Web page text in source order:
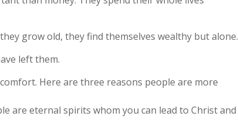
grow old, they find themselves wealthy but alone.
left them.
Here are three reasons people are more
are eternal spirits whom you can lead to Christ and